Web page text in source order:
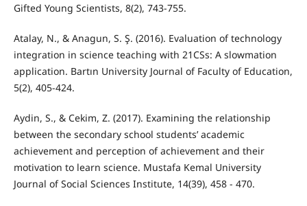
Gifted Young Scientists, 8(2), 743-755.
Atalay, N., & Anagun, S. Ş. (2016). Evaluation of technology
integration in science teaching with 21CSs: A slowmation
application. Bartın University Journal of Faculty of Education,
5(2), 405-424.
Aydin, S., & Cekim, Z. (2017). Examining the relationship
between the secondary school students’ academic
achievement and perception of achievement and their
motivation to learn science. Mustafa Kemal University
Journal of Social Sciences Institute, 14(39), 458 - 470.